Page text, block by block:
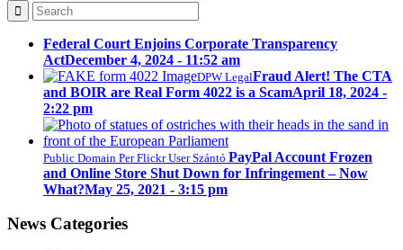
Federal Court Enjoins Corporate Transparency
ActDecember 4, 2024 - 11:52 am
DPW LegalFraud Alert! The CTA
and BOIR are Real Form 4022 is a ScamApril 18, 2024 -
2:22 pm
Public Domain Per Flickr User Szántó PayPal Account Frozen
and Online Store Shut Down for Infringement – Now
What?May 25, 2021 - 3:15 pm
News Categories